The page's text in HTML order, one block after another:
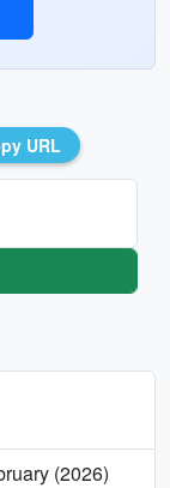
URL
(2026)